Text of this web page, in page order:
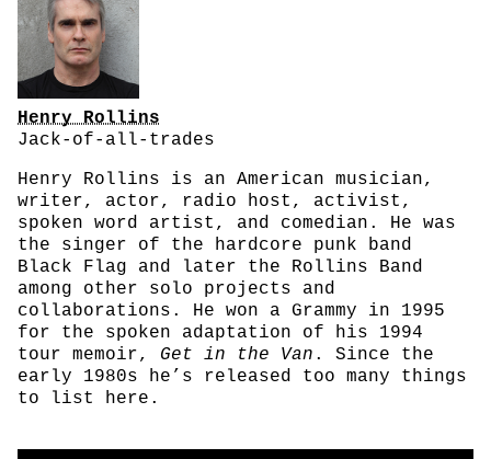
Henry Rollins
Jack-of-all-trades
Henry Rollins is an American musician,
writer, actor, radio host, activist,
spoken word artist, and comedian. He was
the singer of the hardcore punk band
Black Flag and later the Rollins Band
among other solo projects and
collaborations. He won a Grammy in 1995
for the spoken adaptation of his 1994
tour memoir, Get in the Van . Since the
early 1980s he’s released too many things
to list here.